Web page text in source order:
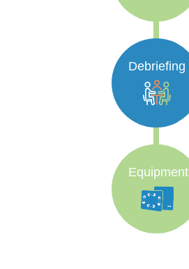
Debriefing
Equipment